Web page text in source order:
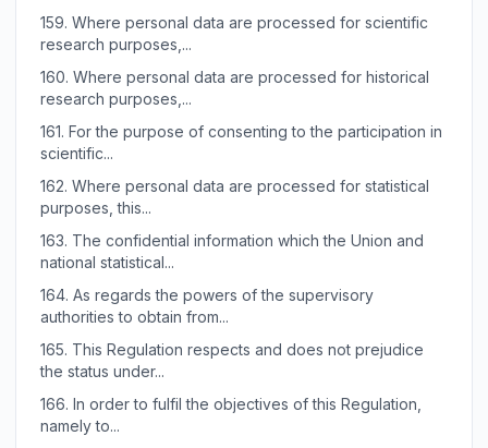
159. Where personal data are processed for scientific
research purposes,...
160. Where personal data are processed for historical
research purposes,...
161. For the purpose of consenting to the participation in
scientific...
162. Where personal data are processed for statistical
purposes, this...
163. The confidential information which the Union and
national statistical...
164. As regards the powers of the supervisory
authorities to obtain from...
165. This Regulation respects and does not prejudice
the status under...
166. In order to fulfil the objectives of this Regulation,
namely to...